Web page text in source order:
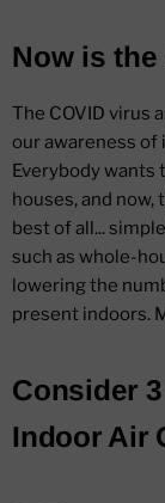
Now is
The COVID virus
our awareness of
Everybody wants
houses, and
best of all...
such as whole-
lowering the
present indoors.
Consider
Indoor Air